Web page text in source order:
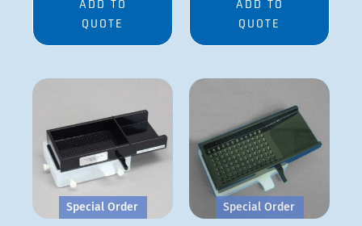
ADD TO
QUOTE
ADD TO
QUOTE
Special Order Special Order